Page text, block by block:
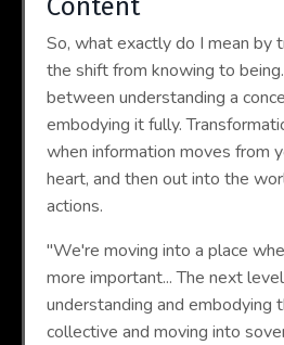
Content
So, what exactly do I mean by
the shift from knowing to
between understanding a
embodying it fully.
when information moves from
heart, and then out into the
actions.
"We're moving into a place
more important... The next
understanding and embodying
collective and moving into